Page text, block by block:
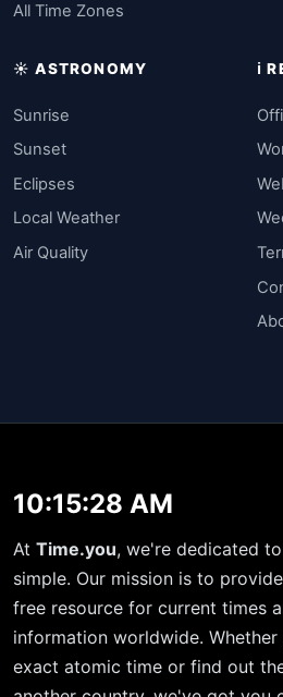
All Time Zones
☀️ ASTRONOMY
Sunrise
Sunset
Eclipses
Local Weather
Air Quality
ℹ️
10:15:28 AM
At Time.you, we're dedicated
simple. Our mission is to
free resource for current times
information worldwide.
exact atomic time or find out